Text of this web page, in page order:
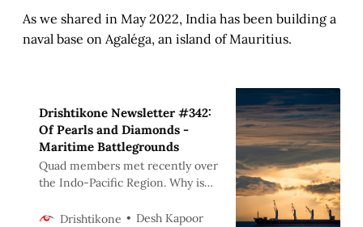
As we shared in May 2022, India has been building a
naval base on Agaléga, an island of Mauritius.
Drishtikone Newsletter #342:
Of Pearls and Diamonds -
Maritime Battlegrounds
Quad members met recently over
the Indo-Pacific Region. Why is
the world? Why is it so central to
Drishtikone Desh Kapoor